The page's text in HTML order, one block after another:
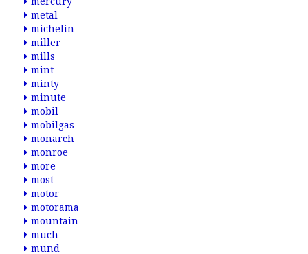
metal
michelin
miller
mills
mint
minty
minute
mobil
mobilgas
monarch
monroe
more
most
motor
motorama
mountain
much
mund